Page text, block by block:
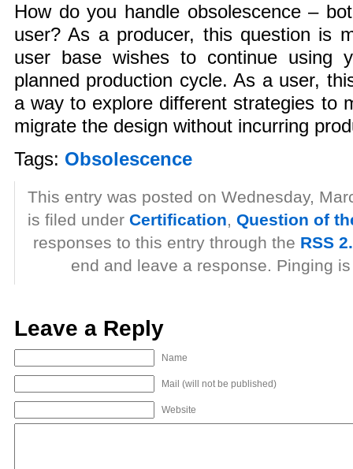
How do you handle obsolescence –
user? As a producer, this question is
user base wishes to continue using
planned production cycle. As a user,
a way to explore different strategies to
migrate the design without incurring
Tags: Obsolescence
This entry was posted on Wednesday,
is filed underCertification,Question of
responses to this entry through the RSS
end and leave a response. Pinging
Leave a Reply
Name
Mail (will not be published)
Website